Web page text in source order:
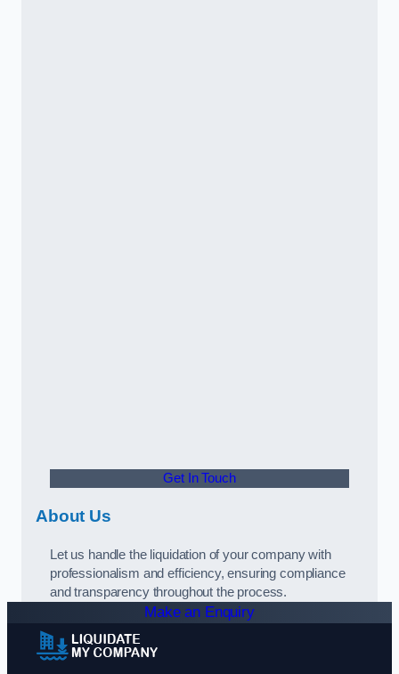
Get In Touch
About Us
Let us handle the liquidation of your company with
professionalism and efficiency, ensuring compliance
and transparency throughout the process.
Make an Enquiry